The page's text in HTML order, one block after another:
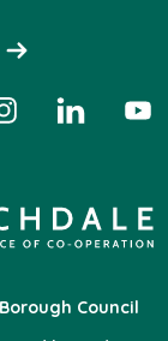
Council